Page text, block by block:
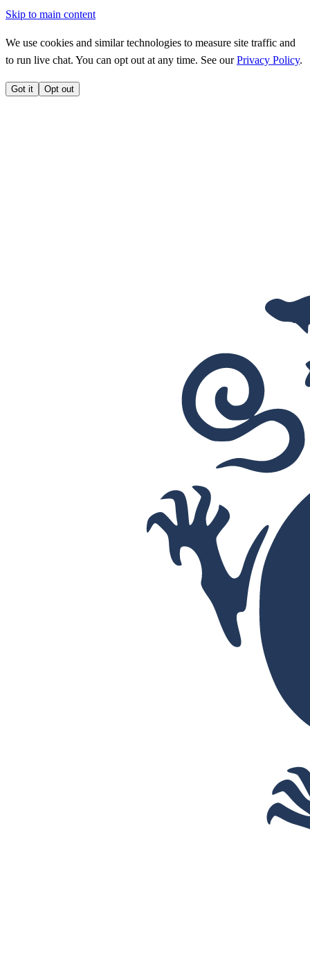
Skip to main content
We use cookies and similar technologies to measure site traffic and
to run live chat. You can opt out at any time. See our Privacy Policy.
Got it Opt out